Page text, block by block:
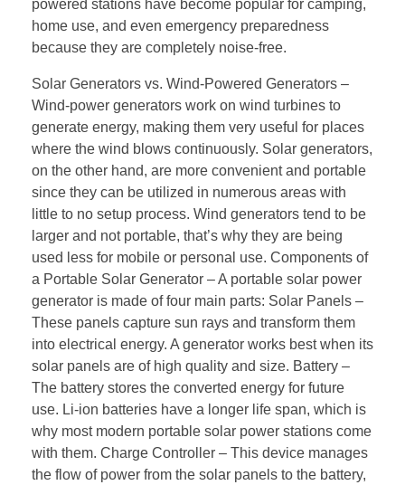
powered stations have become popular for camping,
home use, and even emergency preparedness
because they are completely noise-free.
Solar Generators vs. Wind-Powered Generators –
Wind-power generators work on wind turbines to
generate energy, making them very useful for places
where the wind blows continuously. Solar generators,
on the other hand, are more convenient and portable
since they can be utilized in numerous areas with
little to no setup process. Wind generators tend to be
larger and not portable, that’s why they are being
used less for mobile or personal use. Components of
a Portable Solar Generator – A portable solar power
generator is made of four main parts: Solar Panels –
These panels capture sun rays and transform them
into electrical energy. A generator works best when its
solar panels are of high quality and size. Battery –
The battery stores the converted energy for future
use. Li-ion batteries have a longer life span, which is
why most modern portable solar power stations come
with them. Charge Controller – This device manages
the flow of power from the solar panels to the battery,